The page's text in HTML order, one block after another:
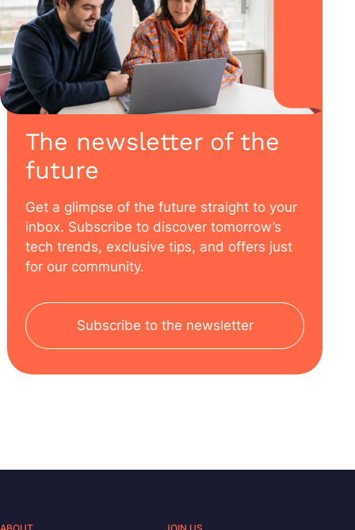
The newsletter of the
future
Get a glimpse of the future straight to your
inbox. Subscribe to discover tomorrow’s
tech trends, exclusive tips, and offers just
for our community.
Subscribe to the newsletter